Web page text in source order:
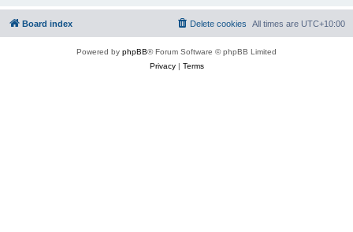
Board index All times are UTC+10:00
Delete cookies
Powered by phpBB® Forum Software © phpBB Limited
Privacy| Terms